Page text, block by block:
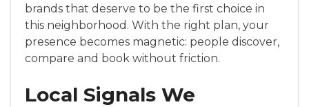
brands that deserve to be the first choice in
this neighborhood. With the right plan, your
presence becomes magnetic: people discover,
compare and book without friction.
Local Signals We